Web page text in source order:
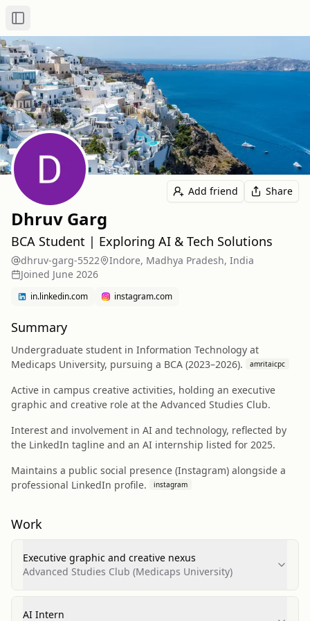
Toggle Sidebar
Add friend Share
Dhruv Garg
BCA Student | Exploring AI & Tech Solutions
dhruv-garg-5522
Indore, Madhya Pradesh, India
Joined June 2026
in.linkedin.com instagram.com
Summary
Undergraduate student in Information Technology at
Medicaps University, pursuing a BCA (2023–2026).
amritaicpc
Active in campus creative activities, holding an executive
graphic and creative role at the Advanced Studies Club.
Interest and involvement in AI and technology, reflected by
the LinkedIn tagline and an AI internship listed for 2025.
Maintains a public social presence (Instagram) alongside a
professional LinkedIn profile.
instagram
Work
Executive graphic and creative nexus
Advanced Studies Club (Medicaps University)
AI Intern